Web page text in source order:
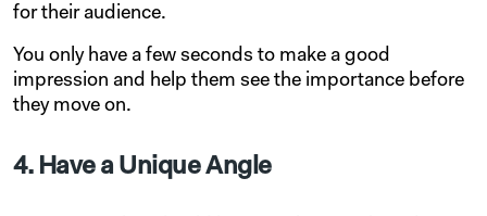
for their audience.
You only have a few seconds to make a good
impression and help them see the importance before
they move on.
4. Have a Unique Angle